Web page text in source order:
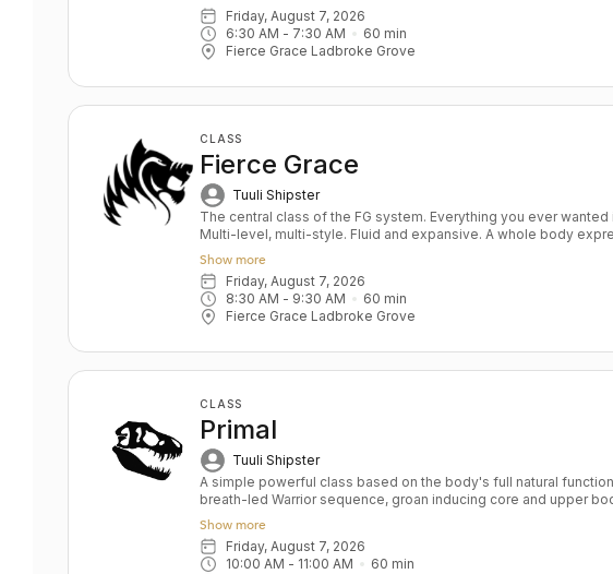
strength Toned bum and abs Grace and fluidity Deep expression of
All levelsFriday, August 7, 2026
6:30 AM - 7:30 AM 60 min
Fierce Grace Ladbroke Grove
CLASS
Fierce Grace
Tuuli Shipster
The central class of the FG system. Everything you ever wanted in a yoga class.
Multi-level, multi-style. Fluid and expansive. A whole body
and power balanced by depth and relaxation. Key benefits: Upper & lower body
strength Toned bum and abs Grace and fluidity Deep expression of
All levels
Show more
Friday, August 7, 2026
8:30 AM - 9:30 AM 60 min
Fierce Grace Ladbroke Grove
CLASS
Primal
Tuuli Shipster
A simple powerful class based on the body's full natural
breath-led Warrior sequence, groan inducing core and upper
deep hip openers and relaxation. Key Benefits: Skeletal alignment and joint
strengthening Full body strength Stamina and endurance Frees
and soul Level: All/Beginners
Show more
Friday, August 7, 2026
10:00 AM - 11:00 AM 60 min